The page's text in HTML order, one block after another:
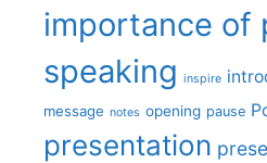
importance of
speaking inspire
message notes opening pause
presentation